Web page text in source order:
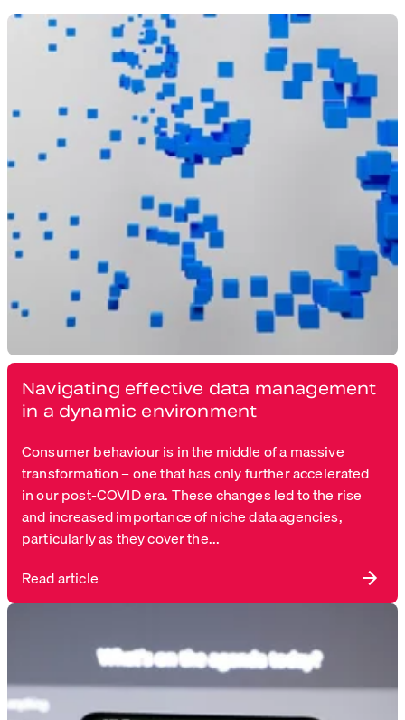
Navigating effective data management
in a dynamic environment
Consumer behaviour is in the middle of a massive
transformation – one that has only further accelerated
in our post-COVID era. These changes led to the rise
and increased importance of niche data agencies,
particularly as they cover the...
Read article